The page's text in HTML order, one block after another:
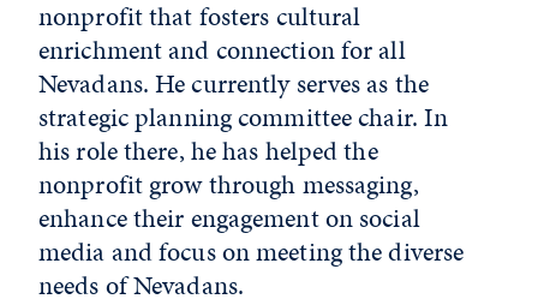
nonprofit that fosters cultural
enrichment and connection for all
Nevadans. He currently serves as the
strategic planning committee chair. In
his role there, he has helped the
nonprofit grow through messaging,
enhance their engagement on social
media and focus on meeting the diverse
needs of Nevadans.